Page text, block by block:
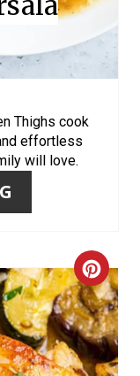
E
S
T
Thighs cook
effortless
will love.
C
R
E